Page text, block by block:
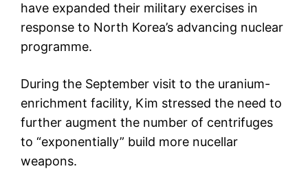
have expanded their military exercises in
response to North Korea’s advancing nuclear
programme.
During the September visit to the uranium-
enrichment facility, Kim stressed the need to
further augment the number of centrifuges
to “exponentially” build more nucellar
weapons.